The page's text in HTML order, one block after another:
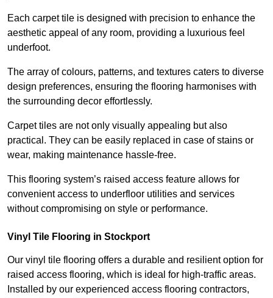
Each carpet tile is designed with precision to enhance the
aesthetic appeal of any room, providing a luxurious feel
underfoot.
The array of colours, patterns, and textures caters to diverse
design preferences, ensuring the flooring harmonises with
the surrounding decor effortlessly.
Carpet tiles are not only visually appealing but also
practical. They can be easily replaced in case of stains or
wear, making maintenance hassle-free.
This flooring system’s raised access feature allows for
convenient access to underfloor utilities and services
without compromising on style or performance.
Vinyl Tile Flooring in Stockport
Our vinyl tile flooring offers a durable and resilient option for
raised access flooring, which is ideal for high-traffic areas.
Installed by our experienced access flooring contractors,